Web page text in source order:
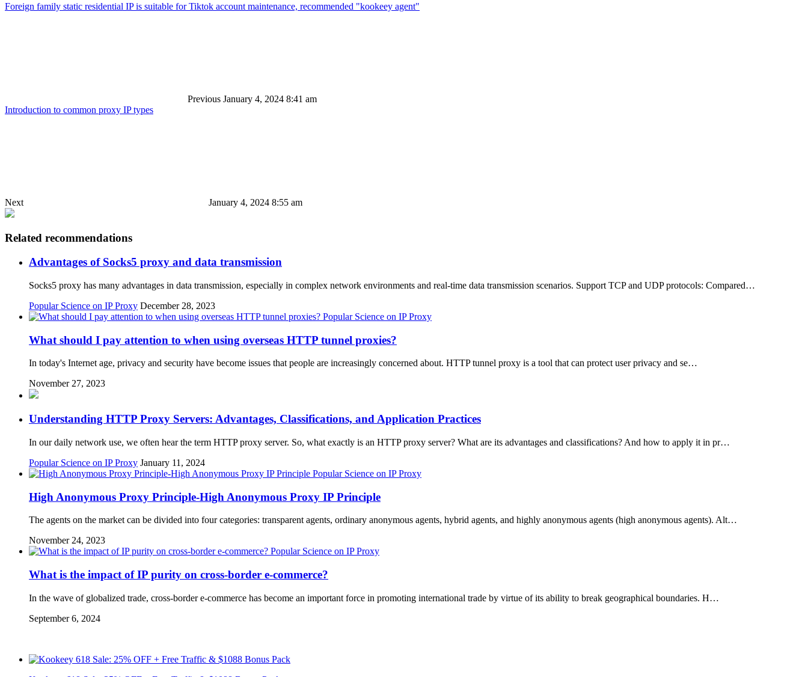
Foreign family static residential IP is suitable for Tiktok account maintenance, recommended "kookeey agent"
Previous January 4, 2024 8:41 am
Introduction to common proxy IP types
Next January 4, 2024 8:55 am
Related recommendations
Advantages of Socks5 proxy and data transmission
Socks5 proxy has many advantages in data transmission, especially in complex network environments and real-time data transmission scenarios. Support TCP and UDP protocols: Compared…
Popular Science on IP Proxy December 28, 2023
Popular Science on IP Proxy
What should I pay attention to when using overseas HTTP tunnel proxies?
In today's Internet age, privacy and security have become issues that people are increasingly concerned about. HTTP tunnel proxy is a tool that can protect user privacy and se…
November 27, 2023
Understanding HTTP Proxy Servers: Advantages, Classifications, and Application Practices
In our daily network use, we often hear the term HTTP proxy server. So, what exactly is an HTTP proxy server? What are its advantages and classifications? And how to apply it in pr…
Popular Science on IP Proxy January 11, 2024
Popular Science on IP Proxy
High Anonymous Proxy Principle-High Anonymous Proxy IP Principle
The agents on the market can be divided into four categories: transparent agents, ordinary anonymous agents, hybrid agents, and highly anonymous agents (high anonymous agents). Alt…
November 24, 2023
Popular Science on IP Proxy
What is the impact of IP purity on cross-border e-commerce?
In the wave of globalized trade, cross-border e-commerce has become an important force in promoting international trade by virtue of its ability to break geographical boundaries. H…
September 6, 2024